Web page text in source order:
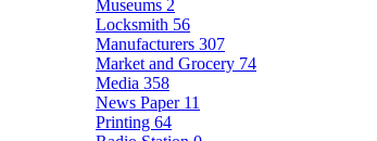
Museums 2
Locksmith 56
Manufacturers 307
Market and Grocery 74
Media 358
News Paper 11
Printing 64